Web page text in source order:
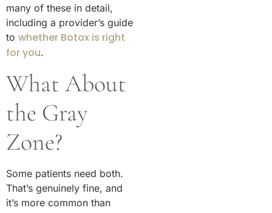
many of these in detail,
including a provider’s guide
to whether Botox is right
for you.
What About
the Gray
Zone?
Some patients need both.
That’s genuinely fine, and
it’s more common than